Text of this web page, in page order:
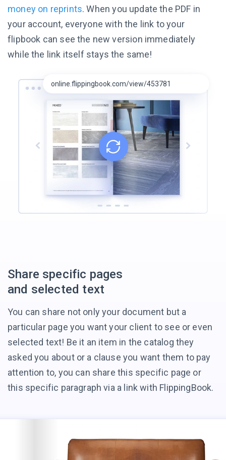
money on reprints. When you update the PDF in
your account, everyone with the link to your
flipbook can see the new version immediately
while the link itself stays the same!
online.flippingbook.com/view/453781
Share specific pages
and selected text
You can share not only your document but a
particular page you want your client to see or even
selected text! Be it an item in the catalog they
asked you about or a clause you want them to pay
attention to, you can share this specific page or
this specific paragraph via a linkwith FlippingBook.